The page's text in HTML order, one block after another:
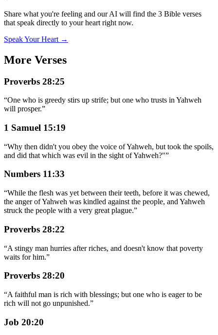
Share what you're feeling and our AI will find the 3 Bible verses
that speak directly to your heart right now.
Speak Your Heart →
More Verses
Proverbs 28:25
“One who is greedy stirs up strife; but one who trusts in Yahweh
will prosper.”
1 Samuel 15:19
“Why then didn't you obey the voice of Yahweh, but took the spoils,
and did that which was evil in the sight of Yahweh?"”
Numbers 11:33
“While the flesh was yet between their teeth, before it was chewed,
the anger of Yahweh was kindled against the people, and Yahweh
struck the people with a very great plague.”
Proverbs 28:22
“A stingy man hurries after riches, and doesn't know that poverty
waits for him.”
Proverbs 28:20
“A faithful man is rich with blessings; but one who is eager to be
rich will not go unpunished.”
Job 20:20